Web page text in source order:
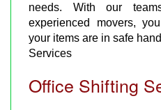
needs. With our
experienced movers,
your items are in safe
Services
Office Shifting